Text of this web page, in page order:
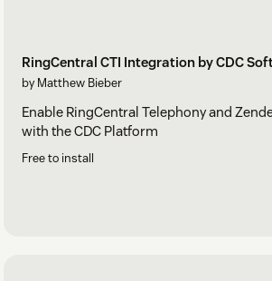
RingCentral CTI Integration by CDC
by Matthew Bieber
Enable RingCentral Telephony and
with the CDC Platform
Free to install